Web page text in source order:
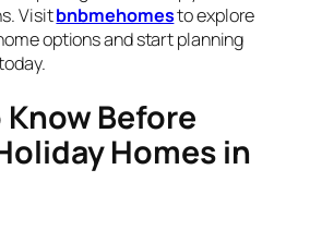
Visitbnbmehomesto explore
options and start planning
Before
Homes in